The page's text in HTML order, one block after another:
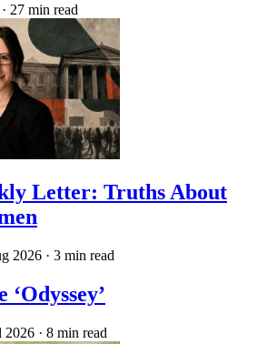
· 27 min read
Letter: Truths About
2026 · 3 min read
2026 · 8 min read